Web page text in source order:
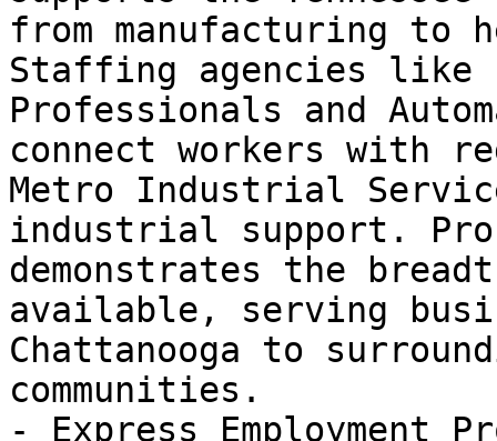
from manufacturing to
Staffing agencies like
Professionals and
connect workers with
Metro Industrial
industrial support.
demonstrates the
available, serving
Chattanooga to
communities.
- Express Employment